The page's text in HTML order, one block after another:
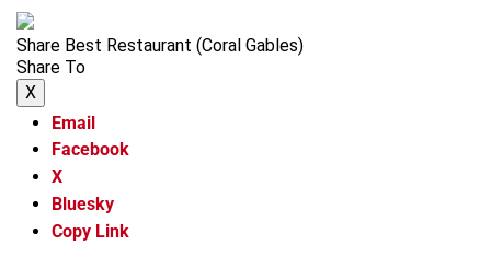
Share Best Restaurant (Coral Gables)
Share To
X
Email
Facebook
X
Bluesky
Copy Link